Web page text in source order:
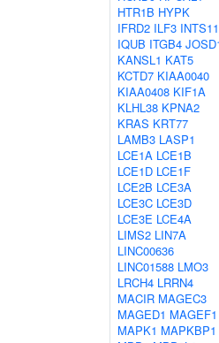
HTR1B HYPK
IFRD2 ILF3 INTS11
IQUB ITGB4
KANSL1 KAT5
KCTD7 KIAA0040
KIAA0408 KIF1A
KLHL38 KPNA2
KRAS KRT77
LAMB3 LASP1
LCE1A LCE1B
LCE1D LCE1F
LCE2B LCE3A
LCE3C LCE3D
LCE3E LCE4A
LIMS2 LIN7A
LINC00636
LINC01588 LMO3
LRCH4 LRRN4
MACIR MAGEC3
MAGED1 MAGEF1
MAPK1 MAPKBP1